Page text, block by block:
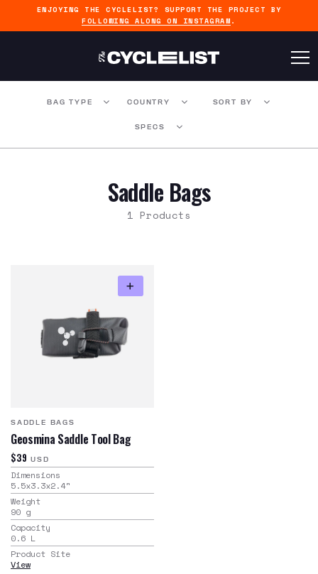
ENJOYING THE CYCLELIST? SUPPORT THE PROJECT BY
FOLLOWING ALONG ON INSTAGRAM .
BAG TYPE COUNTRY SORT BY
SPECS
Saddle Bags
1 Products
SADDLE BAGS
Geosmina Saddle Tool Bag
$39 USD
Dimensions
5.5x3.3x2.4"
Weight
90 g
Capacity
0.6 L
Product Site
View